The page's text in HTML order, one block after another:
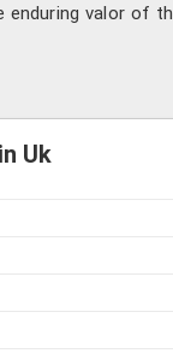
valor of
Uk